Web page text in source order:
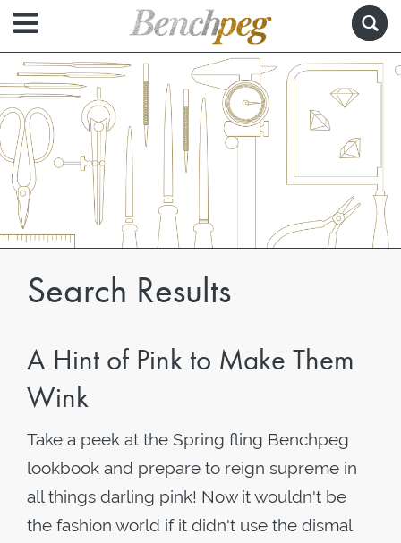
Search Results
A Hint of Pink to Make Them
Wink
Take a peek at the Spring fling Benchpeg
lookbook and prepare to reign supreme in
all things darling pink! Now it wouldn't be
the fashion world if it didn't use the dismal